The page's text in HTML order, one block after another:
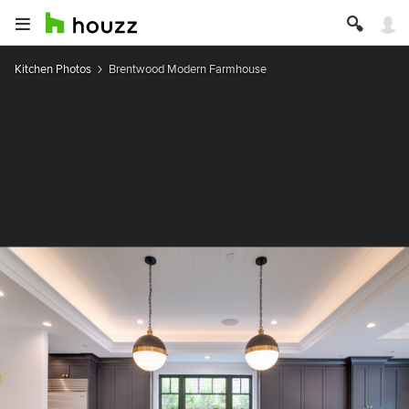
Kitchen Photos Brentwood Modern Farmhouse